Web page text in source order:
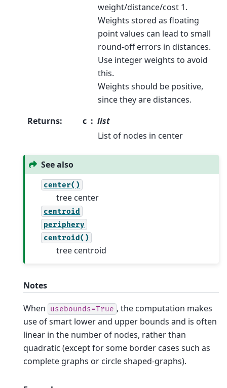
weight/distance/cost 1.
Weights stored as floating
point values can lead to small
round-off errors in distances.
Use integer weights to avoid
this.
Weights should be positive,
since they are distances.
Returns: c
list
List of nodes in center
See also
center()
tree center
centroid
periphery
centroid()
tree centroid
Notes
When usebounds=True , the computation makes
use of smart lower and upper bounds and is often
linear in the number of nodes, rather than
quadratic (except for some border cases such as
complete graphs or circle shaped-graphs).